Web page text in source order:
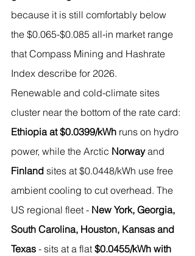
because it is still comfortably below
the $0.065-$0.085 all-in market range
that Compass Mining and Hashrate
Index describe for 2026.
Renewable and cold-climate sites
cluster near the bottom of the rate card:
Ethiopia at $0.0399/kWh runs on hydro
power, while the Arctic Norway and
Finland sites at $0.0448/kWh use free
ambient cooling to cut overhead. The
US regional fleet - New York, Georgia,
South Carolina, Houston, Kansas and
Texas - sits at a flat $0.0455/kWh with